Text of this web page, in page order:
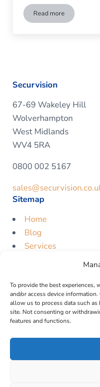
To provide the best experiences,
and/or access device
allow us to process data such
site. Not consenting or
features and functions.
Read moreDo I Need a
Securvision
67-69 Wakeley Hill
Wolverhampton
West Midlands
WV4 5RA
0800 002 5167
Sitemap
Home
Blog
Services
Legal
Privacy Policy
Cookie Policy
Terms & Conditions